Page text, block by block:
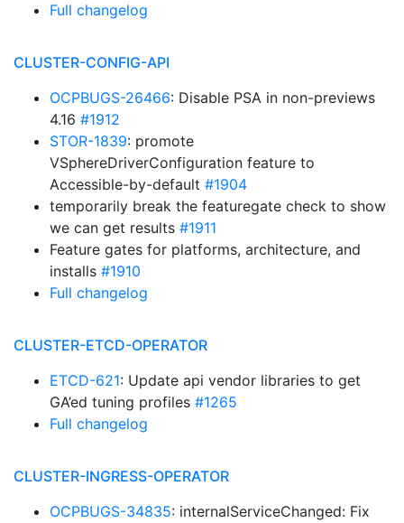
Full changelog
CLUSTER-CONFIG-API
OCPBUGS-26466: Disable PSA in non-previews
4.16 #1912
STOR-1839: promote
VSphereDriverConfiguration feature to
Accessible-by-default #1904
temporarily break the featuregate check to show
we can get results #1911
Feature gates for platforms, architecture, and
installs #1910
Full changelog
CLUSTER-ETCD-OPERATOR
ETCD-621: Update api vendor libraries to get
GA’ed tuning profiles #1265
Full changelog
CLUSTER-INGRESS-OPERATOR
OCPBUGS-34835: internalServiceChanged: Fix